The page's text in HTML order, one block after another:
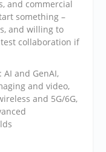
and commercial
something –
and willing to
collaboration if
and GenAI,
and video,
and 5G/6G,